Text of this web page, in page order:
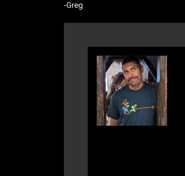
-Greg